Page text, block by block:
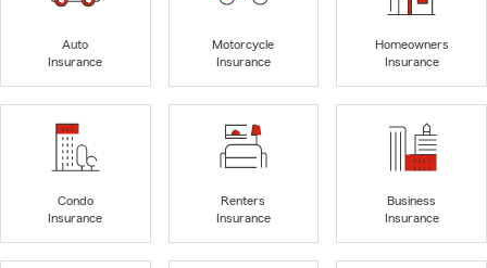
Auto
Insurance
Motorcycle
Insurance
Homeowners
Insurance
Condo
Insurance
Renters
Insurance
Business
Insurance